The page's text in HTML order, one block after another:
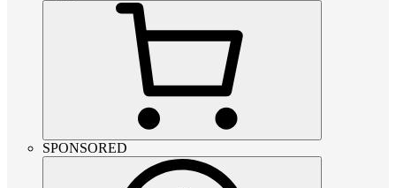
SPONSORED